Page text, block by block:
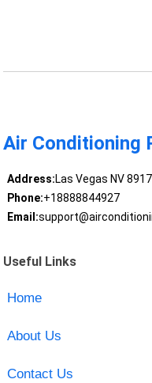
Air Conditioning
Address:Las Vegas NV
Phone:+18888844927
Email:
Useful Links
Home
About Us
Contact Us